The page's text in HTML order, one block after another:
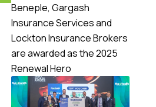
Beneple, Gargash
Insurance Services and
Lockton Insurance Brokers
are awarded as the 2025
Renewal Hero